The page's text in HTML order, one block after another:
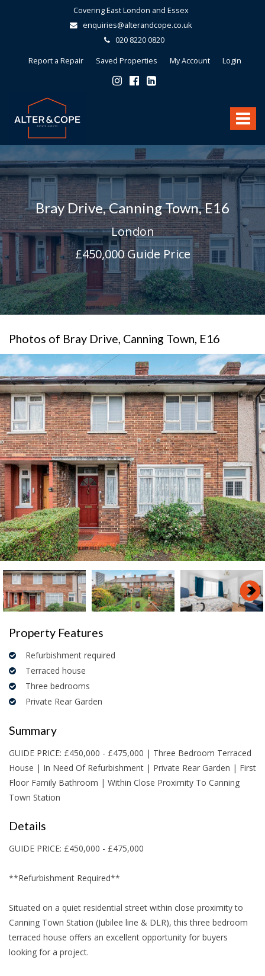
Covering East London and Essex
enquiries@alterandcope.co.uk
020 8220 0820
Report a Repair Saved Properties My Account Login
Toggle
Cope
Bray Drive, Canning Town, E16
London
£450,000Guide Price
Photos of Bray Drive, Canning Town, E16
Property Features
Refurbishment required
Terraced house
Three bedrooms
Private Rear Garden
Summary
GUIDE PRICE: £450,000 - £475,000 | Three Bedroom Terraced
House | In Need Of Refurbishment | Private Rear Garden | First
Floor Family Bathroom | Within Close Proximity To Canning
Town Station
Details
GUIDE PRICE: £450,000 - £475,000
**Refurbishment Required**
Situated on a quiet residential street within close proximity to
Canning Town Station (Jubilee line & DLR), this three bedroom
terraced house offers an excellent opportunity for buyers
looking for a project.